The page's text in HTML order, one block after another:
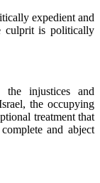
expedient and
culprit is politically
the injustices and
the occupying
treatment that
and abject